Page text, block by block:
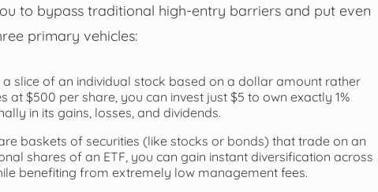
to bypass traditional high-entry barriers and put even
primary vehicles:
slice of an individual stock based on a dollar amount rather
$500 per share, you can invest just $5 to own exactly 1%
in its gains, losses, and dividends.
baskets of securities (like stocks or bonds) that trade on an
shares of an ETF, you can gain instant diversification across
benefiting from extremely low management fees.